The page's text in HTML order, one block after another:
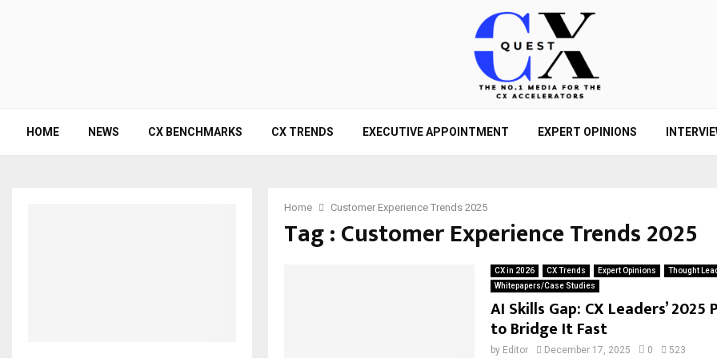
HOME NEWS CX BENCHMARKS CX TRENDS EXECUTIVE APPOINTMENT EXPERT OPINIONS
Home Customer Experience Trends 2025
Tag : Customer Experience Trends 2025
CX in 2026 CX Trends Expert Opinions
Thought
Whitepapers/Case Studies
AI Skills Gap: CX Leaders’ 2025
to Bridge It Fast
by Editor December 17, 2025 0 523